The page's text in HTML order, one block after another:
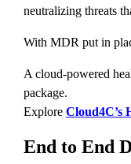
neutralizing threats
With MDR put in
A cloud-powered
package.
Explore Cloud4C’s
End to End